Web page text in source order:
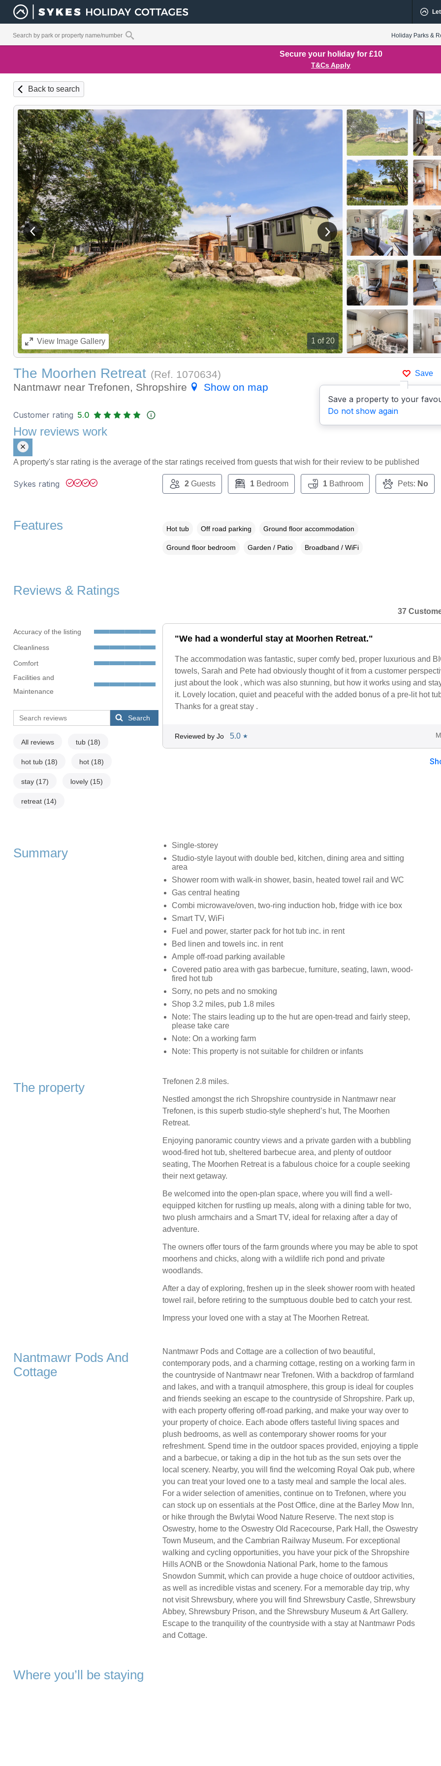
Holiday Parks &
Secure your holiday for £10
T&Cs Apply
Back to search
1 of 20
View previous image View next image
ViewImage Gallery
Save
Save a property to your
Do not show again
The Moorhen Retreat (Ref. 1070634)
Nantmawr near Trefonen, Shropshire
Show on map
Customer rating 5.0
How reviews work
A property's star rating is the average of the star ratings received from guests that wish for their review to be published
Sykes rating 2Guests 1Bedroom 1Bathroom Pets: No
Features Hot tub Off road parking Ground floor accommodation
Ground floor bedroom Garden / Patio Broadband / WiFi
Reviews & Ratings
Accuracy of the listing
Cleanliness
Comfort
Facilities and
Maintenance
Search
All reviews tub (18)
hot tub (18) hot (18)
stay (17) lovely (15)
retreat (14)
37
"We had a wonderful stay at Moorhen Retreat."
The accommodation was fantastic, super comfy bed, proper luxurious and
towels, Sarah and Pete had obviously thought of it from a customer
just about the look , which was also stunning, but how it works using and
it. Lovely location, quiet and peaceful with the added bonus of a pre-lit hot
Thanks for a great stay .
Reviewed by Jo 5.0 ★
Summary
Single-storey
Studio-style layout with double bed, kitchen, dining area and sitting
area
Shower room with walk-in shower, basin, heated towel rail and WC
Gas central heating
Combi microwave/oven, two-ring induction hob, fridge with ice box
Smart TV, WiFi
Fuel and power, starter pack for hot tub inc. in rent
Bed linen and towels inc. in rent
Ample off-road parking available
Covered patio area with gas barbecue, furniture, seating, lawn, wood-
fired hot tub
Sorry, no pets and no smoking
Shop 3.2 miles, pub 1.8 miles
Note: The stairs leading up to the hut are open-tread and fairly steep,
please take care
Note: On a working farm
Note: This property is not suitable for children or infants
The property Trefonen 2.8 miles.
Nestled amongst the rich Shropshire countryside in Nantmawr near
Trefonen, is this superb studio-style shepherd’s hut, The Moorhen
Retreat.
Enjoying panoramic country views and a private garden with a bubbling
wood-fired hot tub, sheltered barbecue area, and plenty of outdoor
seating, The Moorhen Retreat is a fabulous choice for a couple seeking
their next getaway.
Be welcomed into the open-plan space, where you will find a well-
equipped kitchen for rustling up meals, along with a dining table for two,
two plush armchairs and a Smart TV, ideal for relaxing after a day of
adventure.
The owners offer tours of the farm grounds where you may be able to spot
moorhens and chicks, along with a wildlife rich pond and private
woodlands.
After a day of exploring, freshen up in the sleek shower room with heated
towel rail, before retiring to the sumptuous double bed to catch your rest.
Impress your loved one with a stay at The Moorhen Retreat.
Nantmawr Pods And
Cottage
Nantmawr Pods and Cottage are a collection of two beautiful,
contemporary pods, and a charming cottage, resting on a working farm in
the countryside of Nantmawr near Trefonen. With a backdrop of farmland
and lakes, and with a tranquil atmosphere, this group is ideal for couples
and friends seeking an escape to the countryside of Shropshire. Park up,
with each property offering off-road parking, and make your way over to
your property of choice. Each abode offers tasteful living spaces and
plush bedrooms, as well as contemporary shower rooms for your
refreshment. Spend time in the outdoor spaces provided, enjoying a tipple
and a barbecue, or taking a dip in the hot tub as the sun sets over the
local scenery. Nearby, you will find the welcoming Royal Oak pub, where
you can treat your loved one to a tasty meal and sample the local ales.
For a wider selection of amenities, continue on to Trefonen, where you
can stock up on essentials at the Post Office, dine at the Barley Mow Inn,
or hike through the Bwlytai Wood Nature Reserve. The next stop is
Oswestry, home to the Oswestry Old Racecourse, Park Hall, the Oswestry
Town Museum, and the Cambrian Railway Museum. For exceptional
walking and cycling opportunities, you have your pick of the Shropshire
Hills AONB or the Snowdonia National Park, home to the famous
Snowdon Summit, which can provide a huge choice of outdoor activities,
as well as incredible vistas and scenery. For a memorable day trip, why
not visit Shrewsbury, where you will find Shrewsbury Castle, Shrewsbury
Abbey, Shrewsbury Prison, and the Shrewsbury Museum & Art Gallery.
Escape to the tranquility of the countryside with a stay at Nantmawr Pods
and Cottage.
Where you’ll be staying